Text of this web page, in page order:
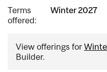
Terms
offered:
Winter 2027
View offerings for
Builder.